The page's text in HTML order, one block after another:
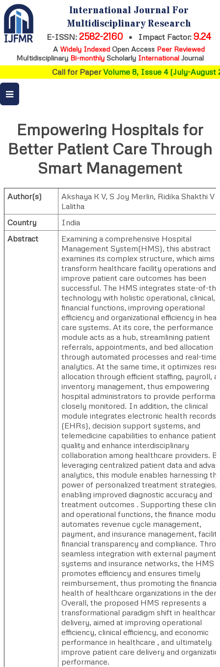
International Journal For
Multidisciplinary Research
E-ISSN: 2582-2160 • Impact Factor: 9.24
A Widely IndexedOpen Access Peer Reviewed
Multidisciplinary Bi-monthly Scholarly International Journal
Call for PaperVolume 8, Issue 4 (July-August
Empowering Hospitals for
Better Patient Care Through
Smart Management
Author(s) Akshaya K V, S Joy Merlin, Ridika Shakthi V
Lalitha
Country
India
Abstract
Examining a comprehensive Hospital
Management System(HMS), this abstract
examines its complex structure, which aims
transform healthcare facility operations and
improve patient care outcomes has been
successful. The HMS integrates state-of-
technology with holistic operational, clinical,
financial functions, improving operational
efficiency and organizational efficiency in
care systems. At its core, the performance
module acts as a hub, streamlining patient
referrals, appointments, and bed allocation
through automated processes and real-time
analytics. At the same time, it optimizes
allocation through efficient staffing, payroll,
inventory management, thus empowering
hospital administrators to provide
closely monitored. In addition, the clinical
module integrates electronic health records
(EHRs), decision support systems, and
telemedicine capabilities to enhance patient
quality and enhance interdisciplinary
collaboration among healthcare providers.
leveraging centralized patient data and
analytics, this module enables harnessing
power of personalized treatment strategies,
enabling improved diagnostic accuracy and
treatment outcomes . Supporting these
and operational functions, the finance
automates revenue cycle management,
payment, and insurance management,
financial transparency and compliance.
seamless integration with external payment
systems and insurance networks, the HMS
promotes efficiency and ensures timely
reimbursement, thus promoting the financial
health of healthcare organizations in the
Overall, the proposed HMS represents a
transformational paradigm shift in healthcare
delivery, aimed at improving operational
efficiency, clinical efficiency, and economic
performance in healthcare , and ultimately
improve patient care delivery and
performance.